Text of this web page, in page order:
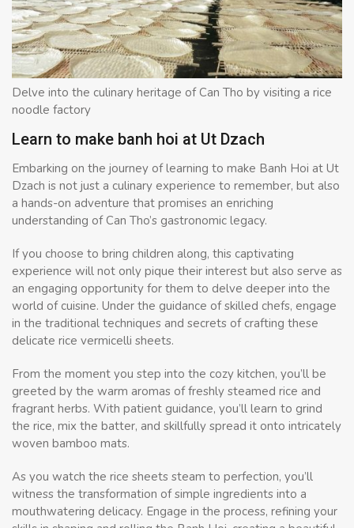
Delve into the culinary heritage of Can Tho by visiting a rice
noodle factory
Learn to make banh hoi at Ut Dzach
Embarking on the journey of learning to make Banh Hoi at Ut
Dzach is not just a culinary experience to remember, but also
a hands-on adventure that promises an enriching
understanding of Can Tho’s gastronomic legacy.
If you choose to bring children along, this captivating
experience will not only pique their interest but also serve as
an engaging opportunity for them to delve deeper into the
world of cuisine. Under the guidance of skilled chefs, engage
in the traditional techniques and secrets of crafting these
delicate rice vermicelli sheets.
From the moment you step into the cozy kitchen, you’ll be
greeted by the warm aromas of freshly steamed rice and
fragrant herbs. With patient guidance, you’ll learn to grind
the rice, mix the batter, and skillfully spread it onto intricately
woven bamboo mats.
As you watch the rice sheets steam to perfection, you’ll
witness the transformation of simple ingredients into a
mouthwatering delicacy. Engage in the process, refining your